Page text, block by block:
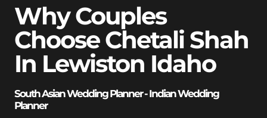
Why Couples
Choose Chetali Shah
In Lewiston Idaho
South Asian Wedding Planner - Indian Wedding
Planner